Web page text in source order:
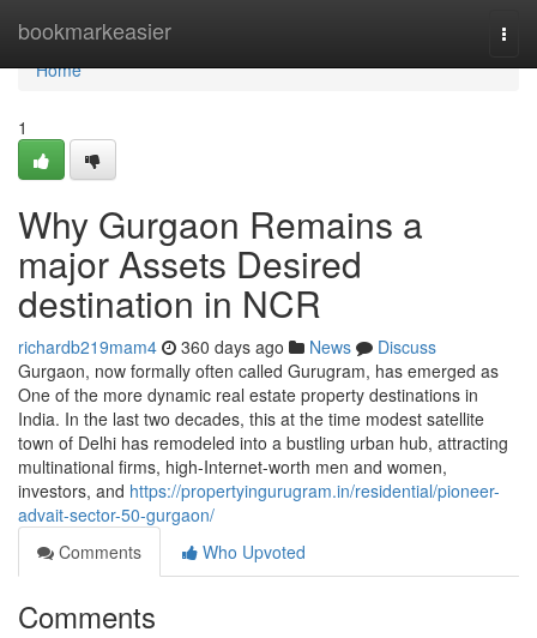
bookmarkeasier
Home
Home
1
Why Gurgaon Remains a
major Assets Desired
destination in NCR
richardb219mam4 360 days ago News
Discuss
Gurgaon, now formally often called Gurugram, has emerged as
One of the more dynamic real estate property destinations in
India. In the last two decades, this at the time modest satellite
town of Delhi has remodeled into a bustling urban hub, attracting
multinational firms, high-Internet-worth men and women,
investors, and https://propertyingurugram.in/residential/pioneer-
advait-sector-50-gurgaon/
Comments
Who Upvoted
Comments